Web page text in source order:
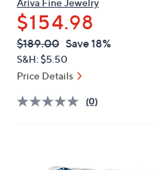
keys
or
swipe
left
and
right
on
Ariva Fine Jewelry
$154.98
QVC
PRICE:
Deleted
$189.00 Save 18%
S&H: $5.50
Price Details
(0)